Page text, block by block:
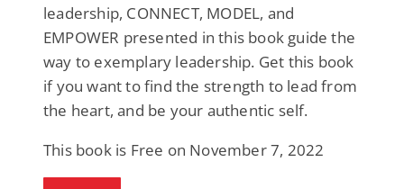
leadership, CONNECT, MODEL, and
EMPOWER presented in this book guide the
way to exemplary leadership. Get this book
if you want to find the strength to lead from
the heart, and be your authentic self.
This book is Free on November 7, 2022